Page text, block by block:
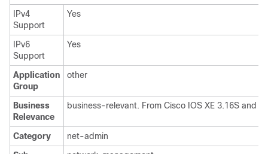
IPv4
Support
Yes
IPv6
Support
Yes
Application
Group
other
Business
Relevance
business-relevant. From Cisco IOS XE 3.16S and
Category
net-admin